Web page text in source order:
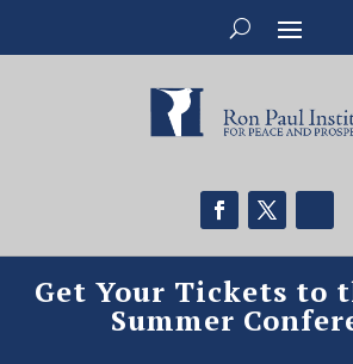
Get Your Tickets to
Summer